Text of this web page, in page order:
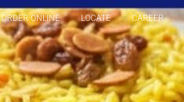
ORDER ONLINE LOCATE CAREER